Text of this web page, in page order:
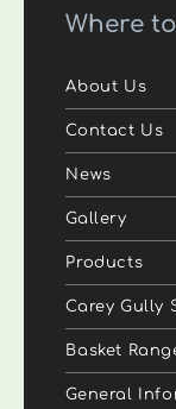
Where
About Us
Contact Us
News
Gallery
Products
Carey Gully
Basket
General